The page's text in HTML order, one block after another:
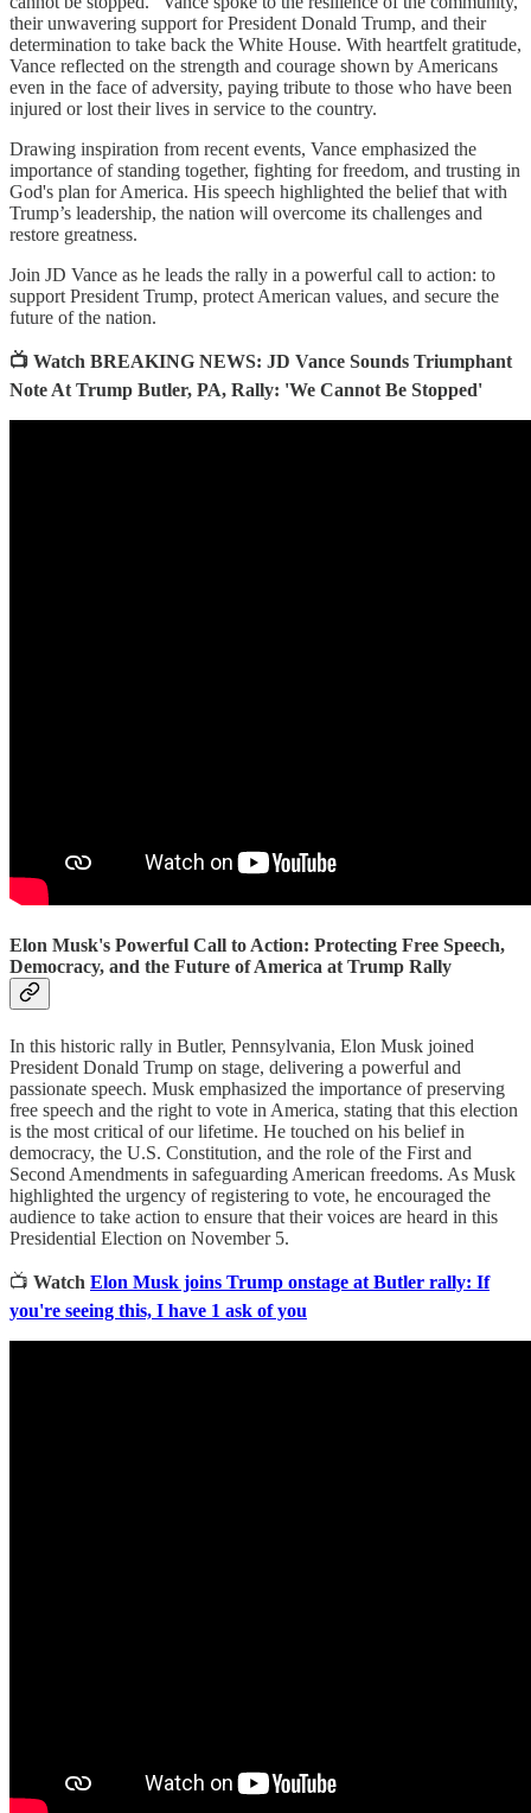
their unwavering support for President Donald Trump, and their
determination to take back the White House. With heartfelt gratitude,
Vance reflected on the strength and courage shown by Americans
even in the face of adversity, paying tribute to those who have been
injured or lost their lives in service to the country.
Drawing inspiration from recent events, Vance emphasized the
importance of standing together, fighting for freedom, and trusting in
God's plan for America. His speech highlighted the belief that with
Trump’s leadership, the nation will overcome its challenges and
restore greatness.
Join JD Vance as he leads the rally in a powerful call to action: to
support President Trump, protect American values, and secure the
future of the nation.
📺 Watch BREAKING NEWS: JD Vance Sounds Triumphant
Note At Trump Butler, PA, Rally: 'We Cannot Be Stopped'
Elon Musk's Powerful Call to Action: Protecting Free Speech,
Democracy, and the Future of America at Trump Rally
In this historic rally in Butler, Pennsylvania, Elon Musk joined
President Donald Trump on stage, delivering a powerful and
passionate speech. Musk emphasized the importance of preserving
free speech and the right to vote in America, stating that this election
is the most critical of our lifetime. He touched on his belief in
democracy, the U.S. Constitution, and the role of the First and
Second Amendments in safeguarding American freedoms. As Musk
highlighted the urgency of registering to vote, he encouraged the
audience to take action to ensure that their voices are heard in this
Presidential Election on November 5.
📺 Watch Elon Musk joins Trump onstage at Butler rally: If
you're seeing this, I have 1 ask of you